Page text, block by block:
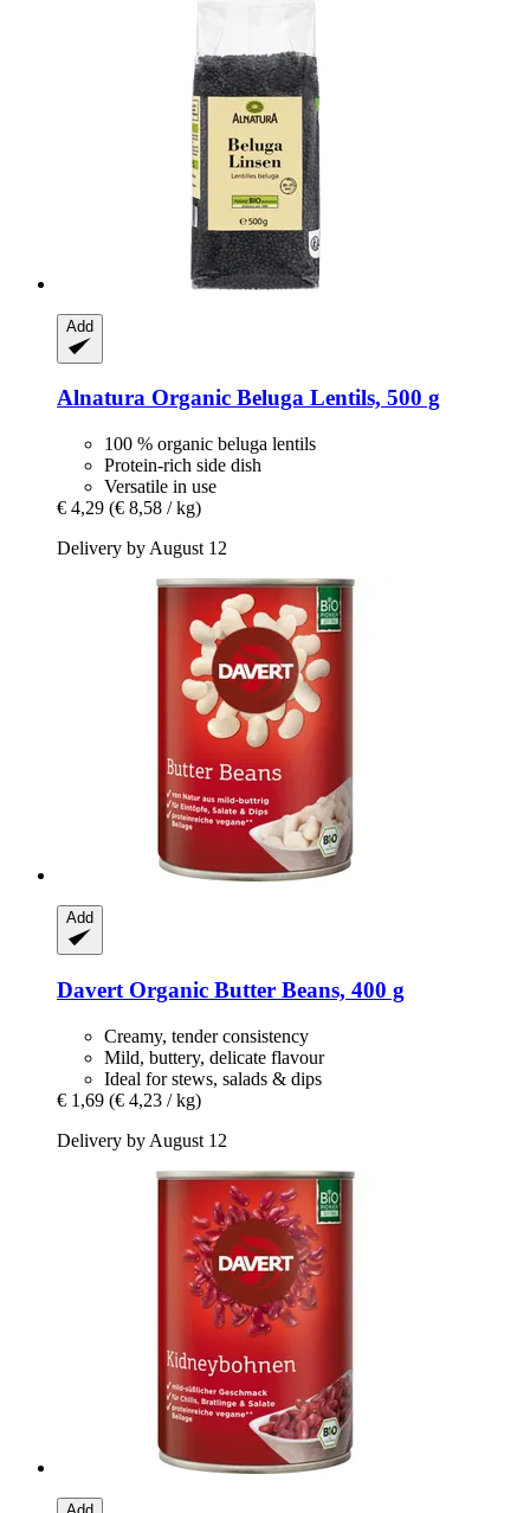
Add
Alnatura Organic Beluga Lentils, 500 g
100 % organic beluga lentils
Protein-rich side dish
Versatile in use
€ 4,29 (€ 8,58 / kg)
Delivery by August 12
Add
Davert Organic Butter Beans, 400 g
Creamy, tender consistency
Mild, buttery, delicate flavour
Ideal for stews, salads & dips
€ 1,69 (€ 4,23 / kg)
Delivery by August 12